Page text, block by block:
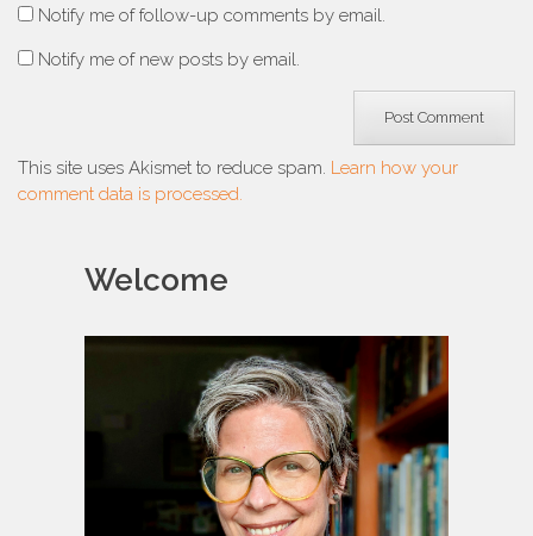
Notify me of follow-up comments by email.
Notify me of new posts by email.
This site uses Akismet to reduce spam. Learn how your
comment data is processed.
Welcome